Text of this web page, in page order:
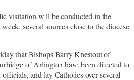
visitation will be conducted in the
several sources close to the diocese
that Bishops Barry Knestout of
of Arlington have been directed to
and lay Catholics over several